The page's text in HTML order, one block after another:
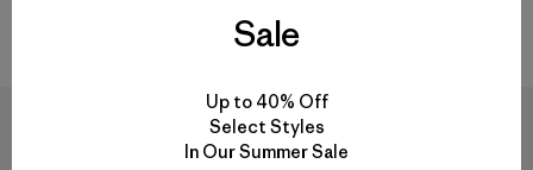
Valoración: 4.5 / 5
New
Sale
Up to 40% Off
Select Styles
In Our Summer Sale